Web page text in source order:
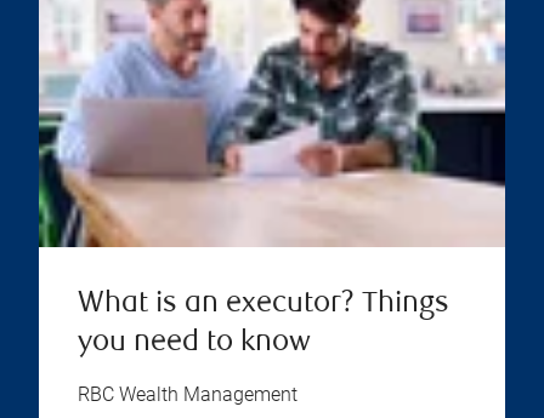
What is an executor? Things
you need to know
RBC Wealth Management